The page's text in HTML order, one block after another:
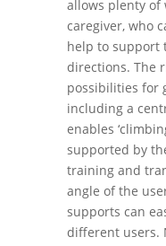
allows plenty of
caregiver, who
help to support
directions. The
possibilities for
including a
enables
supported by
training and
angle of the
supports can
different users.